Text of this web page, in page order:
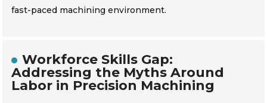
fast-paced machining environment.
Workforce Skills Gap:
Addressing the Myths Around
Labor in Precision Machining